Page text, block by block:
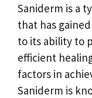
b
o
o
k
tt
er l
Saniderm is a
that has
to its ability to
efficient
factors in
Saniderm is